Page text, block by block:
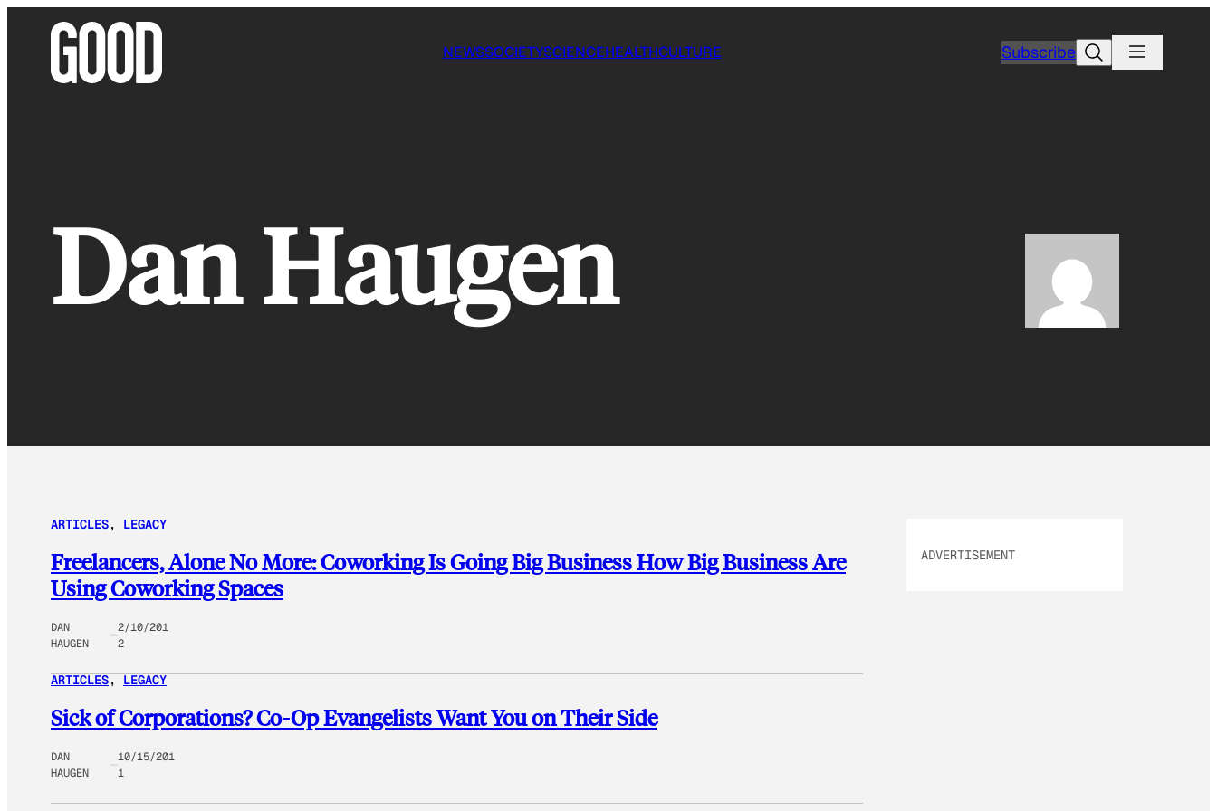
NEWSSOCIETYSCIENCEHEALTHCULTURE SubscribeSearch
Dan Haugen
ARTICLES, LEGACY
Freelancers, Alone No More: Coworking Is Going Big Business How Big Business Are
Using Coworking Spaces
DAN
HAUGEN
2/10/201
2
ARTICLES, LEGACY
Sick of Corporations? Co-Op Evangelists Want You on Their Side
DAN
HAUGEN
10/15/201
1
ADVERTISEMENT